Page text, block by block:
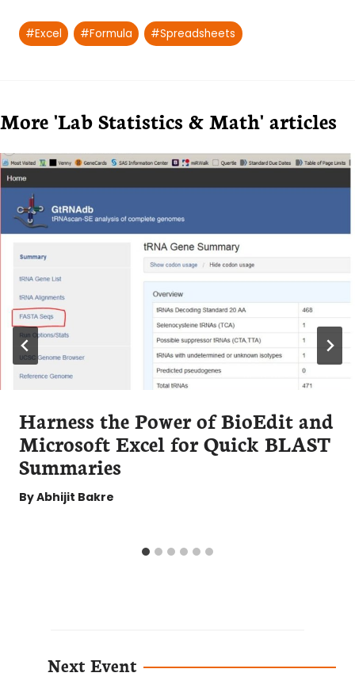
Post
Tags:
#Excel #Formula #Spreadsheets
More 'Lab Statistics & Math' articles
Harness the Power of BioEdit and
Microsoft Excel for Quick BLAST
Summaries
ByAbhijit Bakre
Next Event